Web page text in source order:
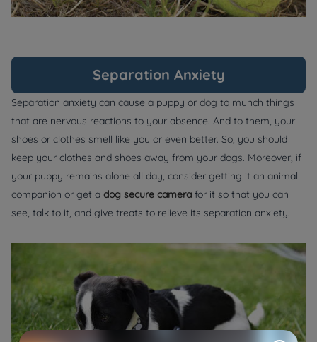
Separation Anxiety
Separation anxiety can cause a puppy or dog to munch things
that are nervous reactions to your absence. And to them, your
shoes or clothes smell like you or even better. So, you should
keep your clothes and shoes away from your dogs. Moreover, if
your puppy remains alone all day, consider getting it an animal
companion or get a dog secure camera for it so that you can
see, talk to it, and give treats to relieve its separation anxiety.